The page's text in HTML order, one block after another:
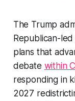
The Trump
Republican-
plans that
debate within
responding in
2027